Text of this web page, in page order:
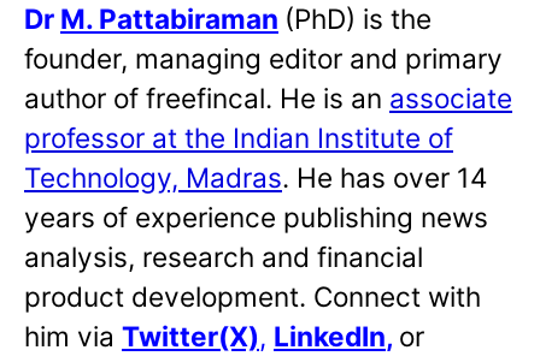
Dr M. Pattabiraman (PhD) is the
founder, managing editor and primary
author of freefincal. He is an associate
professor at the Indian Institute of
Technology, Madras. He has over 14
years of experience publishing news
analysis, research and financial
product development. Connect with
him via Twitter(X), LinkedIn, or